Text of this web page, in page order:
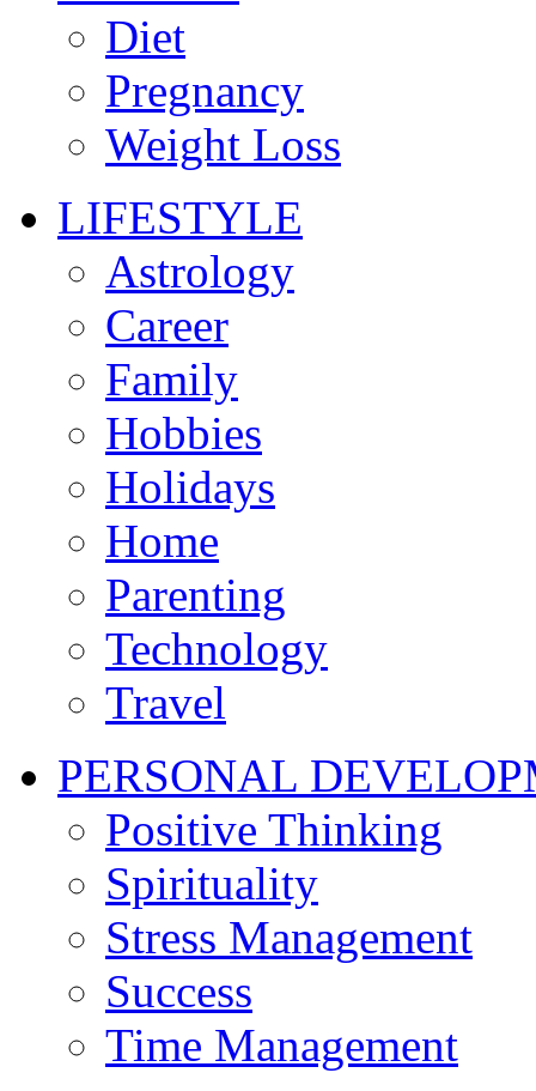
Diet
Pregnancy
Weight Loss
LIFESTYLE
Astrology
Career
Family
Hobbies
Holidays
Home
Parenting
Technology
Travel
PERSONAL
Positive Thinking
Spirituality
Stress Management
Success
Time Management